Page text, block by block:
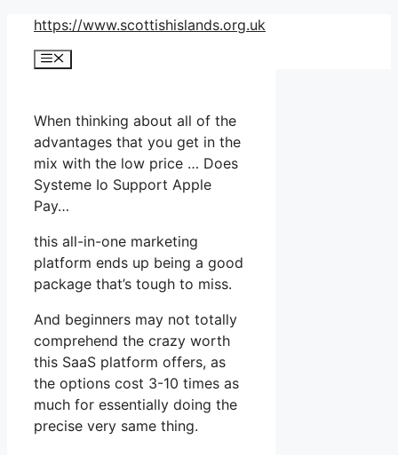
Skip
content
https://www.scottishislands.org.uk
Menu
When thinking about all of the
advantages that you get in the
mix with the low price … Does
Systeme Io Support Apple
Pay…
this all-in-one marketing
platform ends up being a good
package that’s tough to miss.
And beginners may not totally
comprehend the crazy worth
this SaaS platform offers, as
the options cost 3-10 times as
much for essentially doing the
precise very same thing.